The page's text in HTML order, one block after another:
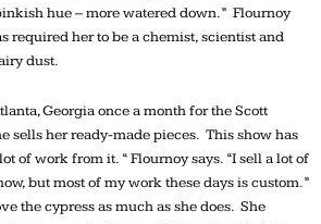
hue – more watered down.” Flournoy
required her to be a chemist, scientist and
dust.
Georgia once a month for the Scott
sells her ready-made pieces. This show has
of work from it. “ Flournoy says. “I sell a lot of
but most of my work these days is custom.”
the cypress as much as she does. She